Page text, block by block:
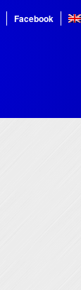
Facebook